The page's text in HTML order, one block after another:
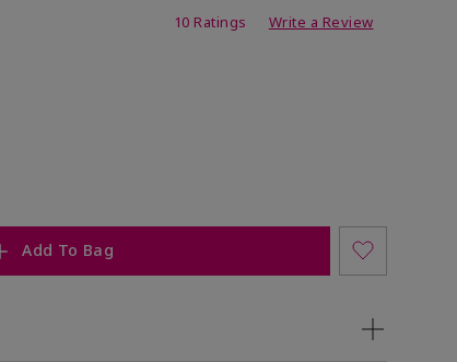
10 Ratings Write a Review
Add To Bag